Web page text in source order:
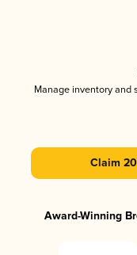
Manage inventory and
Claim
Award-Winning